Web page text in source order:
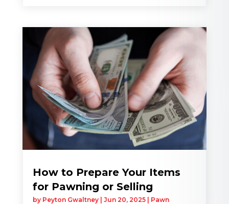
How to Prepare Your Items
for Pawning or Selling
by Peyton Gwaltney| Jun 20, 2025| Pawn